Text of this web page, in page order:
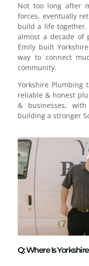
Not too long after
forces, eventually
build a life
almost a decade of
Emily built
way to connect
community.
Yorkshire Plumbing
reliable & honest
& businesses,
building a stronger
Q: Where Is